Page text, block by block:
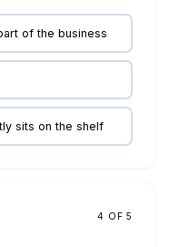
of the business
sits on the shelf
4 OF 5